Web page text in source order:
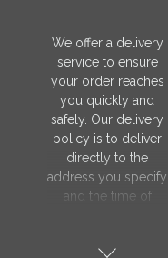
We offer a delivery
service to ensure
your order reaches
you quickly and
safely. Our delivery
policy is to deliver
directly to the
address you specify
and the time of
with our manager.